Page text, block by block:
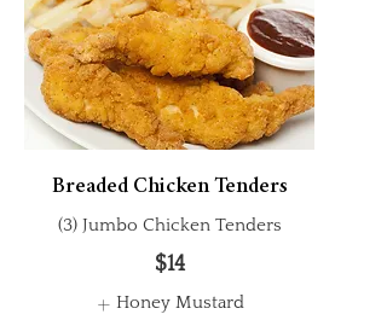
Breaded Chicken Tenders
(3) Jumbo Chicken Tenders
$14
Honey Mustard